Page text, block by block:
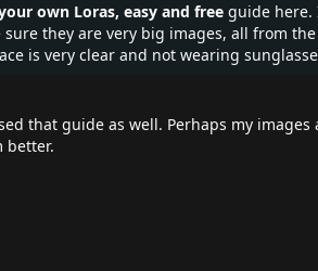
own Loras, easy and free guide here.
sure they are very big images, all from
is very clear and not wearing
that guide as well. Perhaps my
better.